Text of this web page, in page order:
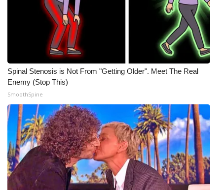
Mobile App
WCBI – On-Air Guest Rules
ADVERTISE
Broadcast & Digital
Outdoor Media
Video Services of WCBI
WCBI Payment Portal
WCBI live
Spinal Stenosis is Not From "Getting Older". Meet The Real
Enemy (Stop This)
SmoothSpine